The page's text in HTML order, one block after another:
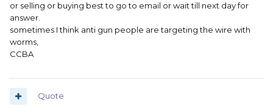
or selling or buying best to go to email or wait till next day for
answer.
sometimes I think anti gun people are targeting the wire with
worms,
CCBA
Quote